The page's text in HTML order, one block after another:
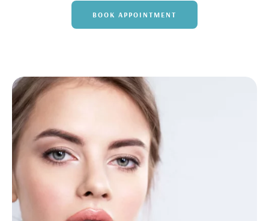
BOOK APPOINTMENT